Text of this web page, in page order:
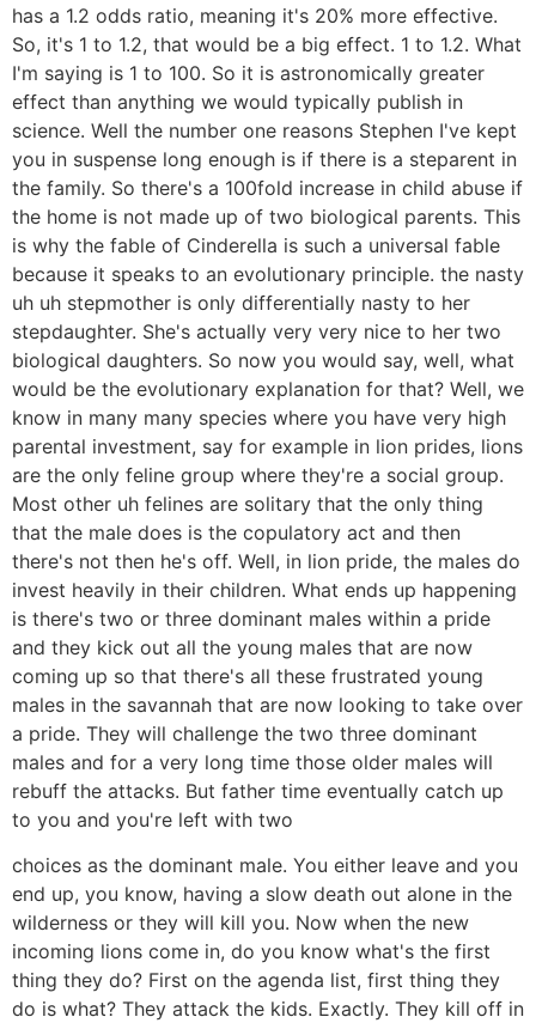
has a 1.2 odds ratio, meaning it's 20% more effective.
So, it's 1 to 1.2, that would be a big effect. 1 to 1.2. What
I'm saying is 1 to 100. So it is astronomically greater
effect than anything we would typically publish in
science. Well the number one reasons Stephen I've kept
you in suspense long enough is if there is a steparent in
the family. So there's a 100fold increase in child abuse if
the home is not made up of two biological parents. This
is why the fable of Cinderella is such a universal fable
because it speaks to an evolutionary principle. the nasty
uh uh stepmother is only differentially nasty to her
stepdaughter. She's actually very very nice to her two
biological daughters. So now you would say, well, what
would be the evolutionary explanation for that? Well, we
know in many many species where you have very high
parental investment, say for example in lion prides, lions
are the only feline group where they're a social group.
Most other uh felines are solitary that the only thing
that the male does is the copulatory act and then
there's not then he's off. Well, in lion pride, the males do
invest heavily in their children. What ends up happening
is there's two or three dominant males within a pride
and they kick out all the young males that are now
coming up so that there's all these frustrated young
males in the savannah that are now looking to take over
a pride. They will challenge the two three dominant
males and for a very long time those older males will
rebuff the attacks. But father time eventually catch up
to you and you're left with two
choices as the dominant male. You either leave and you
end up, you know, having a slow death out alone in the
wilderness or they will kill you. Now when the new
incoming lions come in, do you know what's the first
thing they do? First on the agenda list, first thing they
do is what? They attack the kids. Exactly. They kill off in